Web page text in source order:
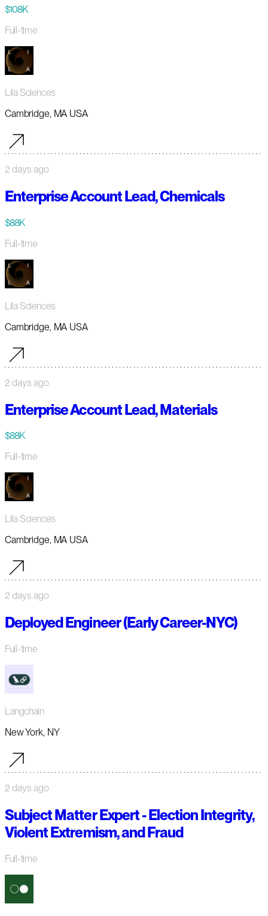
$108K
Full-time
Lila Sciences
Cambridge, MA USA
2 days ago
Enterprise Account Lead, Chemicals
$88K
Full-time
Lila Sciences
Cambridge, MA USA
2 days ago
Enterprise Account Lead, Materials
$88K
Full-time
Lila Sciences
Cambridge, MA USA
2 days ago
Deployed Engineer (Early Career-NYC)
Full-time
Langchain
New York, NY
2 days ago
Subject Matter Expert - Election Integrity,
Violent Extremism, and Fraud
Full-time